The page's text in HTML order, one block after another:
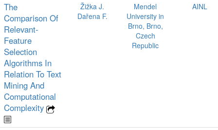
The
Comparison Of
Relevant-
Feature
Selection
Algorithms In
Relation To Text
Mining And
Computational
Complexity
Žižka J.
Dařena F.
Mendel
University in
Brno, Brno,
Czech
Republic
AINL